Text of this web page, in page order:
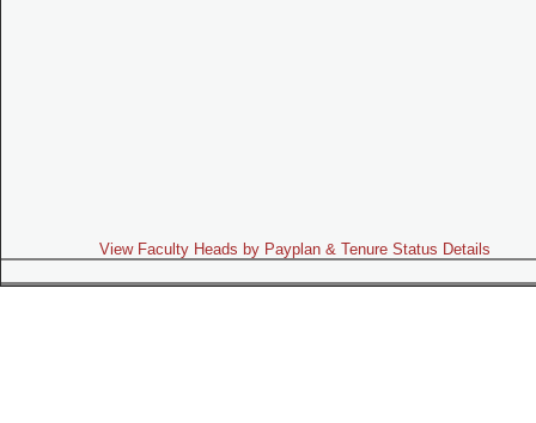
View Faculty Heads by Payplan & Tenure Status Details